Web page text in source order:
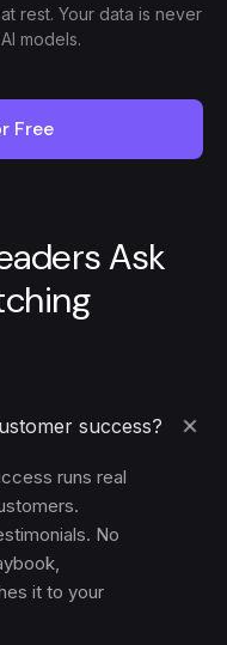
rest. Your data is never
models.
Free
Ask
success?
runs real
No
it to your